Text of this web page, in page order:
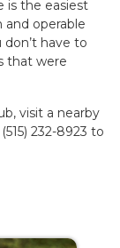
is the easiest
and operable
have to
that were
visit a nearby
232-8923 to